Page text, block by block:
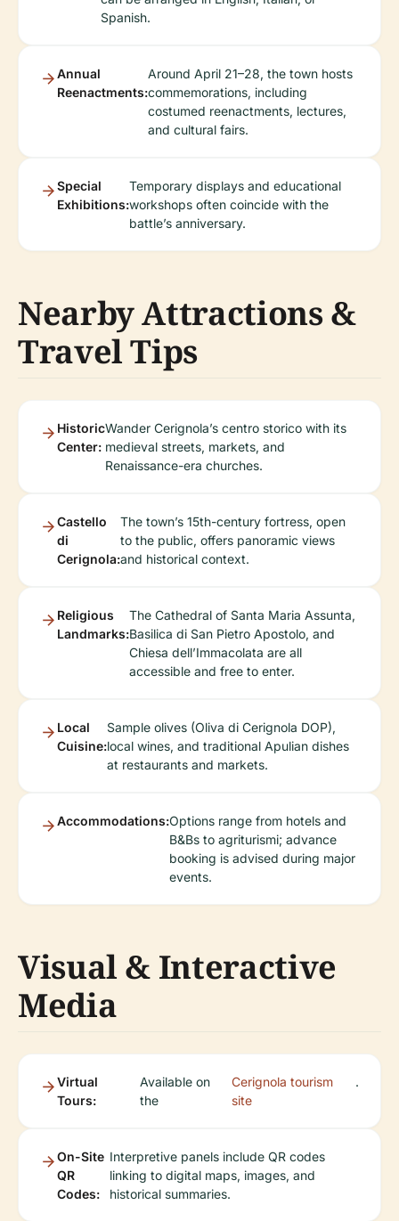
Spanish.
Annual
Reenactments:
Around April 21–28, the town hosts
commemorations, including
costumed reenactments, lectures,
and cultural fairs.
Special
Exhibitions:
Temporary displays and educational
workshops often coincide with the
battle’s anniversary.
Nearby Attractions &
Travel Tips
Historic
Center:
Wander Cerignola’s centro storico with its
medieval streets, markets, and
Renaissance-era churches.
Castello
di
Cerignola:
The town’s 15th-century fortress, open
to the public, offers panoramic views
and historical context.
Religious
Landmarks:
The Cathedral of Santa Maria Assunta,
Basilica di San Pietro Apostolo, and
Chiesa dell’Immacolata are all
accessible and free to enter.
Local
Cuisine:
Sample olives (Oliva di Cerignola DOP),
local wines, and traditional Apulian dishes
at restaurants and markets.
Accommodations:Options range from hotels and
B&Bs to agriturismi; advance
booking is advised during major
events.
Visual & Interactive
Media
Virtual
Tours:
Available on
the
Cerignola tourism
site
.
On-Site
QR
Codes:
Interpretive panels include QR codes
linking to digital maps, images, and
historical summaries.